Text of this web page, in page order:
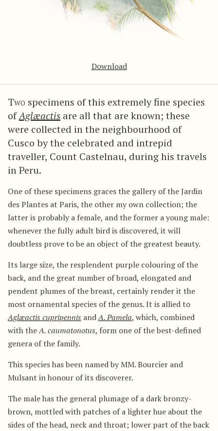
Download
Two specimens of this extremely fine species
ofAglæactis are all that are known; these
were collected in the neighbourhood of
Cusco by the celebrated and intrepid
traveller, Count Castelnau, during his travels
in Peru.
One of these specimens graces the gallery of the Jardin
des Plantes at Paris, the other my own collection; the
latter is probably a female, and the former a young male:
whenever the fully adult bird is discovered, it will
doubtless prove to be an object of the greatest beauty.
Its large size, the resplendent purple colouring of the
back, and the great number of broad, elongated and
pendent plumes of the breast, certainly render it the
most ornamental species of the genus. It is allied to
Aglæactis cupripennis andA. Pamela, which, combined
with theA. caumatonotus, form one of the best-defined
genera of the family.
This species has been named by MM. Bourcier and
Mulsant in honour of its discoverer.
The male has the general plumage of a dark bronzy-
brown, mottled with patches of a lighter hue about the
sides of the head, neck and throat; lower part of the back